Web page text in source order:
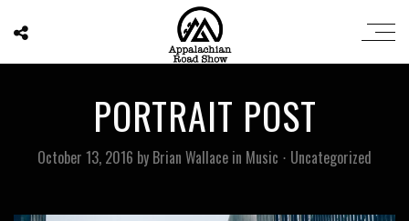
PORTRAIT POST
October 13, 2016 by Brian Wallace in Music ⋅ Uncategorized